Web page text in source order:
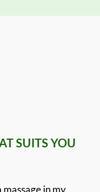
SUITS YOU
in my